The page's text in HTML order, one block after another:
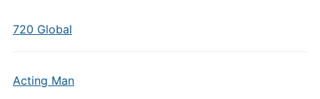
720 Global
Acting Man